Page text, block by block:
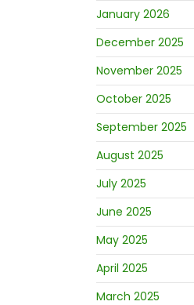
January 2026
December 2025
November 2025
October 2025
September 2025
August 2025
July 2025
June 2025
May 2025
April 2025
March 2025